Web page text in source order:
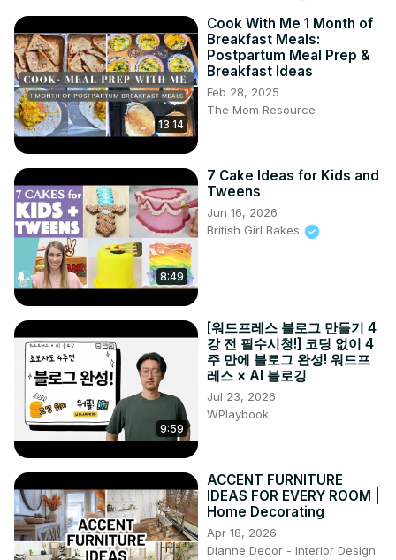
13:14
Cook With Me 1 Month of
Breakfast Meals:
Postpartum Meal Prep &
Breakfast Ideas
Feb 28, 2025
The Mom Resource
8:49
7 Cake Ideas for Kids and
Tweens
Jun 16, 2026
British Girl Bakes
9:59
[워드프레스 블로그 만들기 4
강 전 필수시청!] 코딩 없이 4
주 만에 블로그 완성! 워드프
레스 × AI 블로깅
Jul 23, 2026
WPlaybook
ACCENT FURNITURE
IDEAS FOR EVERY ROOM |
Home Decorating
Apr 18, 2026
Dianne Decor - Interior Design